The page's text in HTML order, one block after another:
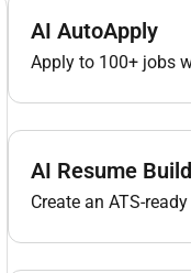
AI AutoApply
Apply to 100+ jobs
AI Resume
Create an ATS-